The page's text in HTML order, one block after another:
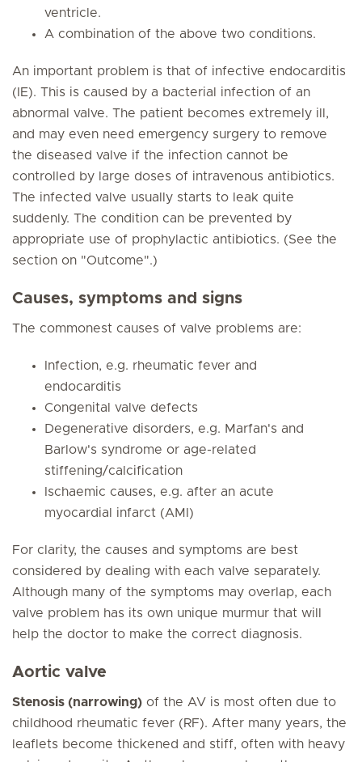
ventricle.
A combination of the above two conditions.
An important problem is that of infective endocarditis
(IE). This is caused by a bacterial infection of an
abnormal valve. The patient becomes extremely ill,
and may even need emergency surgery to remove
the diseased valve if the infection cannot be
controlled by large doses of intravenous antibiotics.
The infected valve usually starts to leak quite
suddenly. The condition can be prevented by
appropriate use of prophylactic antibiotics. (See the
section on "Outcome".)
Causes, symptoms and signs
The commonest causes of valve problems are:
Infection, e.g. rheumatic fever and
endocarditis
Congenital valve defects
Degenerative disorders, e.g. Marfan's and
Barlow's syndrome or age-related
stiffening/calcification
Ischaemic causes, e.g. after an acute
myocardial infarct (AMI)
For clarity, the causes and symptoms are best
considered by dealing with each valve separately.
Although many of the symptoms may overlap, each
valve problem has its own unique murmur that will
help the doctor to make the correct diagnosis.
Aortic valve
Stenosis (narrowing) of the AV is most often due to
childhood rheumatic fever (RF). After many years, the
leaflets become thickened and stiff, often with heavy